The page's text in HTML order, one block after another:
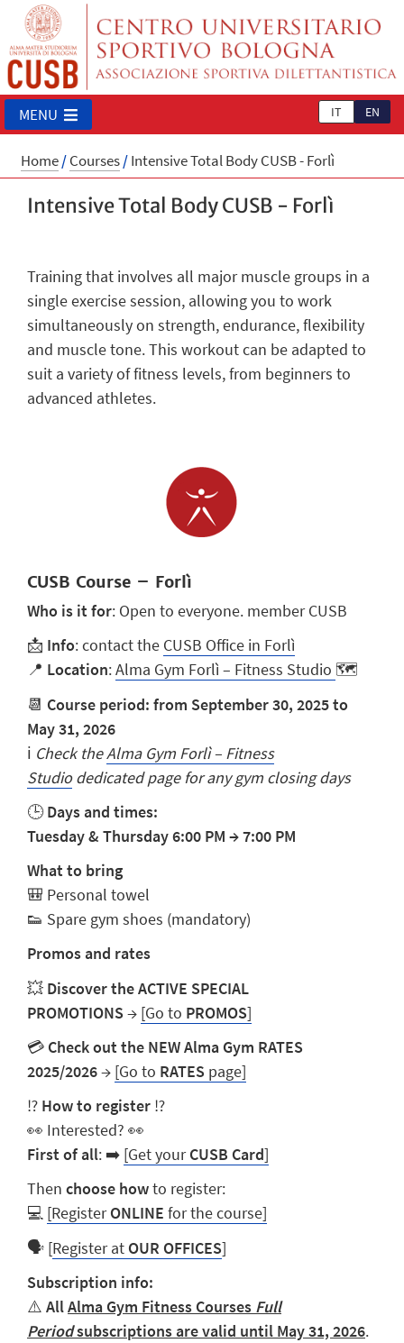
IT EN
MENU
Home/Courses/Intensive Total Body CUSB - Forlì
Intensive Total Body CUSB - Forlì
Training that involves all major muscle groups in a
single exercise session, allowing you to work
simultaneously on strength, endurance, flexibility
and muscle tone. This workout can be adapted to
suit a variety of fitness levels, from beginners to
advanced athletes.
CUSB Course – Forlì
Who is it for: Open to everyone. member CUSB
📩 Info: contact the CUSB Office in Forlì
📍 Location:Alma Gym Forlì – Fitness Studio 🗺️
📆 Course period: from September 30, 2025 to
May 31, 2026
ℹ️ Check theAlma Gym Forlì – Fitness
Studio dedicated page for any gym closing days
🕒Days and times:
Tuesday & Thursday 6:00 PM →7:00 PM
What to bring
🎒 Personal towel
👟 Spare gym shoes (mandatory)
Promos and rates
💥 Discover the ACTIVE SPECIAL
PROMOTIONS→ [Go to PROMOS]
💳 Check out the NEW Alma Gym RATES
2025/2026→ [Go to RATES page]
⁉️ How to register ⁉️
👀 Interested? 👀
First of all: ➡️ [Get yourCUSB Card]
Then choose howto register:
💻 [RegisterONLINE for the course]
🗣️ [Register at OUR OFFICES]
Subscription info:
⚠️ AllAlma Gym Fitness Courses Full
Periodsubscriptions are valid until May 31, 2026.